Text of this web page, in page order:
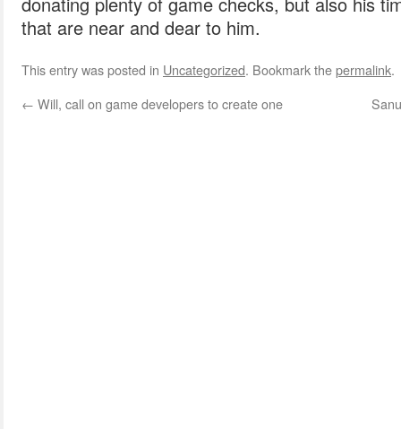
that are near and dear to him.
This entry was posted in Uncategorized. Bookmark thepermalink.
← Will, call on game developers to create one